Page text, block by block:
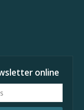
online